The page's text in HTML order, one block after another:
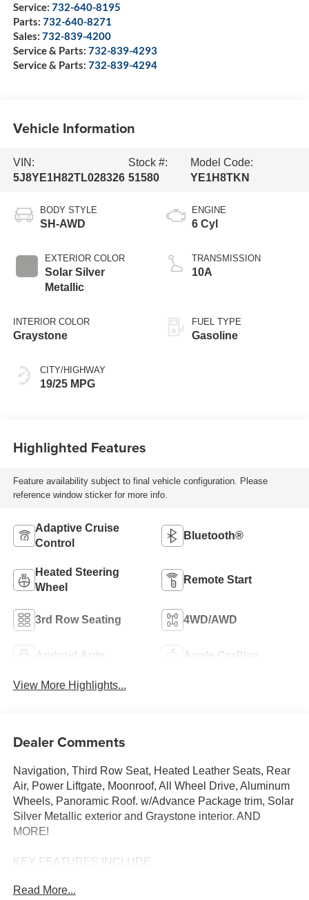
Service: 732-640-8195
Parts: 732-640-8271
Sales: 732-839-4200
Service & Parts: 732-839-4293
Service & Parts: 732-839-4294
Vehicle Information
VIN:
5J8YE1H82TL028326
Stock #:
51580
Model Code:
YE1H8TKN
BODY STYLE
SH-AWD
EXTERIOR COLOR
Solar Silver
Metallic
INTERIOR COLOR
Graystone
CITY/HIGHWAY
19/25 MPG
ENGINE
6 Cyl
TRANSMISSION
10A
FUEL TYPE
Gasoline
Highlighted Features
Feature availability subject to final vehicle configuration. Please
reference window sticker for more info.
Adaptive Cruise
Control
Bluetooth®
Heated Steering
Wheel
Remote Start
3rd Row Seating 4WD/AWD
Android Auto Apple CarPlay
View More Highlights...
Dealer Comments
Navigation, Third Row Seat, Heated Leather Seats, Rear
Air, Power Liftgate, Moonroof, All Wheel Drive, Aluminum
Wheels, Panoramic Roof. w/Advance Package trim, Solar
Silver Metallic exterior and Graystone interior. AND
MORE!
KEY FEATURES INCLUDE
Panoramic Roof, All Wheel Drive, Power Liftgate, Rear
Read More...